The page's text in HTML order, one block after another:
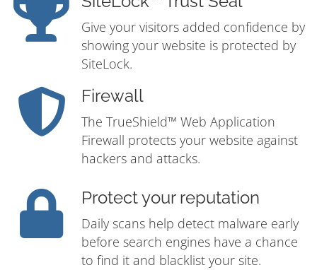
Give your visitors added confidence by
showing your website is protected by
SiteLock.
Firewall
The TrueShield™ Web Application
Firewall protects your website against
hackers and attacks.
Protect your reputation
Daily scans help detect malware early
before search engines have a chance
to find it and blacklist your site.